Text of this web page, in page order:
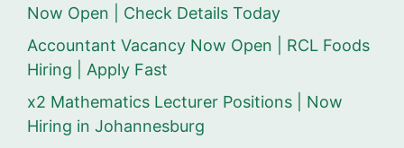
Now Open | Check Details Today
Accountant Vacancy Now Open | RCL Foods
Hiring | Apply Fast
x2 Mathematics Lecturer Positions | Now
Hiring in Johannesburg